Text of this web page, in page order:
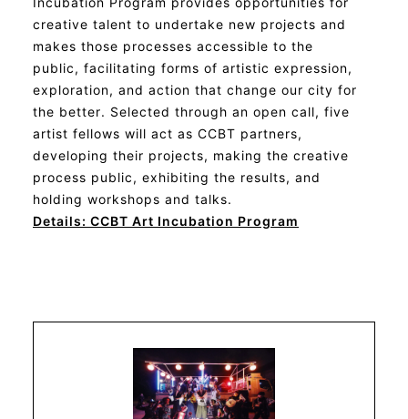
creative talent to undertake new projects and
makes those processes accessible to the
public, facilitating forms of artistic expression,
exploration, and action that change our city for
the better. Selected through an open call, five
artist fellows will act as CCBT partners,
developing their projects, making the creative
process public, exhibiting the results, and
holding workshops and talks.
Details: CCBT Art Incubation Program